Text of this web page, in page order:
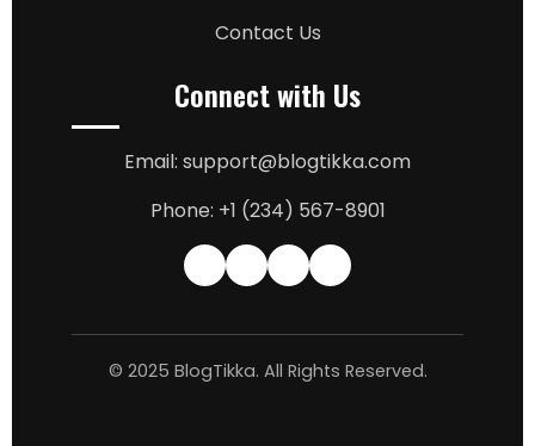
Contact Us
Connect with Us
Email: support@blogtikka.com
Phone: +1 (234) 567-8901
© 2025 BlogTikka. All Rights Reserved.